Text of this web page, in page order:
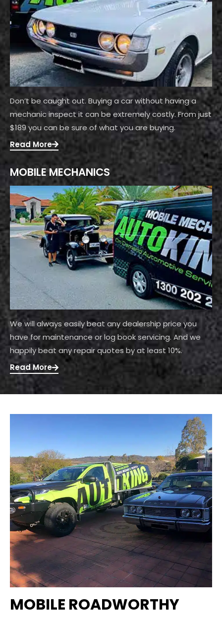
Don’t be caught out. Buying a car without having a
mechanic inspect it can be extremely costly. From just
$189 you can be sure of what you are buying.
Read More
MOBILE MECHANICS
We will always easily beat any dealership price you
have for maintenance or log book servicing. And we
happily beat any repair quotes by at least 10%.
Read More
MOBILE ROADWORTHY